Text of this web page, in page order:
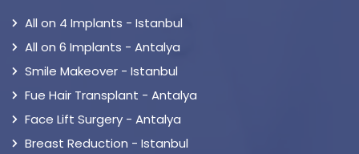
All on 4 Implants - Istanbul
All on 6 Implants - Antalya
Smile Makeover - Istanbul
Fue Hair Transplant - Antalya
Face Lift Surgery - Antalya
Breast Reduction - Istanbul